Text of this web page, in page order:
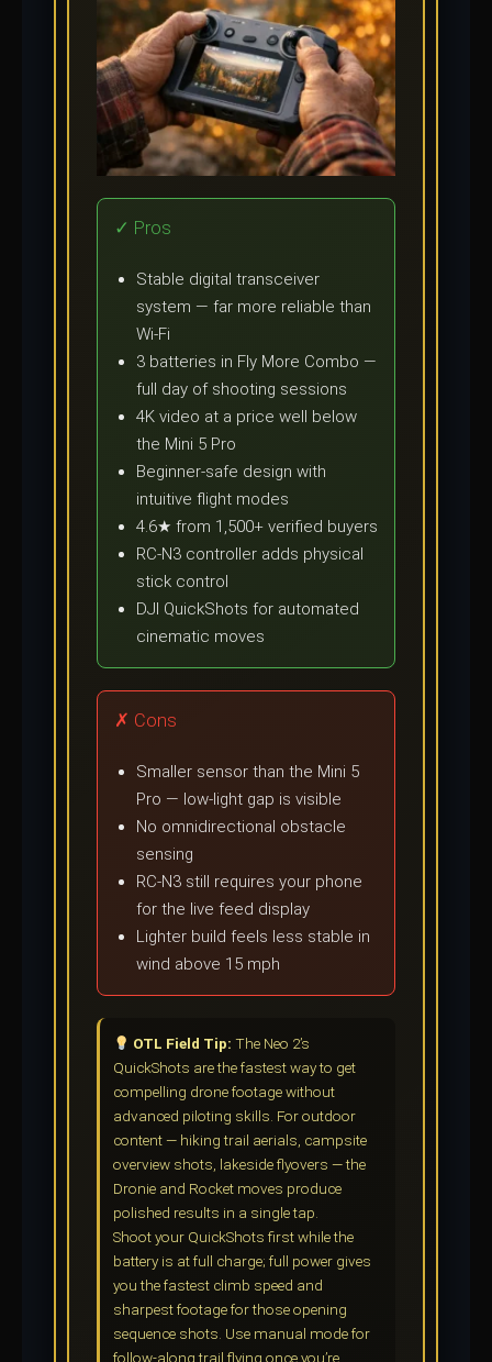
✓ Pros
Stable digital transceiver
system — far more reliable than
Wi-Fi
3 batteries in Fly More Combo —
full day of shooting sessions
4K video at a price well below
the Mini 5 Pro
Beginner-safe design with
intuitive flight modes
4.6★ from 1,500+ verified buyers
RC-N3 controller adds physical
stick control
DJI QuickShots for automated
cinematic moves
✗ Cons
Smaller sensor than the Mini 5
Pro — low-light gap is visible
No omnidirectional obstacle
sensing
RC-N3 still requires your phone
for the live feed display
Lighter build feels less stable in
wind above 15 mph
OTL Field Tip: The Neo 2’s
QuickShots are the fastest way to get
compelling drone footage without
advanced piloting skills. For outdoor
content — hiking trail aerials, campsite
overview shots, lakeside flyovers — the
Dronie and Rocket moves produce
polished results in a single tap.
Shoot your QuickShots first while the
battery is at full charge; full power gives
you the fastest climb speed and
sharpest footage for those opening
sequence shots. Use manual mode for
follow-along trail flying once you’re